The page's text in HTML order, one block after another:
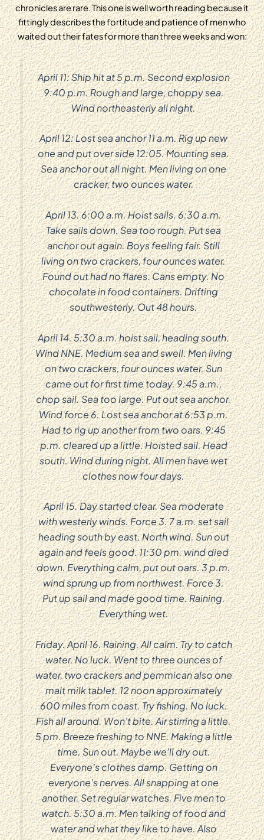
chronicles are rare. This one is well worth reading because it
fittingly describes the fortitude and patience of men who
waited out their fates for more than three weeks and won:
April 11: Ship hit at 5 p.m. Second explosion
9:40 p.m. Rough and large, choppy sea.
Wind northeasterly all night.
April 12: Lost sea anchor 11 a.m. Rig up new
one and put over side 12:05. Mounting sea.
Sea anchor out all night. Men living on one
cracker, two ounces water.
April 13. 6:00 a.m. Hoist sails. 6:30 a.m.
Take sails down. Sea too rough. Put sea
anchor out again. Boys feeling fair. Still
living on two crackers, four ounces water.
Found out had no flares. Cans empty. No
chocolate in food containers. Drifting
southwesterly. Out 48 hours.
April 14. 5:30 a.m. hoist sail, heading south.
Wind NNE. Medium sea and swell. Men living
on two crackers, four ounces water. Sun
came out for first time today. 9:45 a.m.,
chop sail. Sea too large. Put out sea anchor.
Wind force 6. Lost sea anchor at 6:53 p.m.
Had to rig up another from two oars. 9:45
p.m. cleared up a little. Hoisted sail. Head
south. Wind during night. All men have wet
clothes now four days.
April 15. Day started clear. Sea moderate
with westerly winds. Force 3. 7 a.m. set sail
heading south by east. North wind. Sun out
again and feels good. 11:30 pm. wind died
down. Everything calm, put out oars. 3 p.m.
wind sprung up from northwest. Force 3.
Put up sail and made good time. Raining.
Everything wet.
Friday. April 16. Raining. All calm. Try to catch
water. No luck. Went to three ounces of
water, two crackers and pemmican also one
malt milk tablet. 12 noon approximately
600 miles from coast. Try fishing. No luck.
Fish all around. Won’t bite. Air stirring a little.
5 pm. Breeze freshing to NNE. Making a little
time. Sun out. Maybe we’ll dry out.
Everyone’s clothes damp. Getting on
everyone’s nerves. All snapping at one
another. Set regular watches. Five men to
watch. 5:30 a.m. Men talking of food and
water and what they like to have. Also